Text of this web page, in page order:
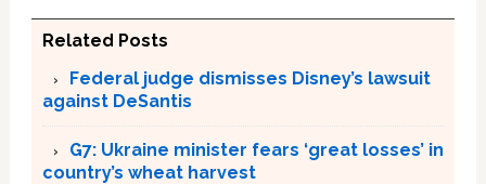
Related Posts
Federal judge dismisses Disney’s lawsuit
against DeSantis
G7: Ukraine minister fears ‘great losses’ in
country’s wheat harvest